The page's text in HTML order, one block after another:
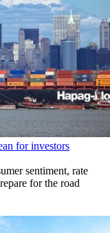
for investors
sentiment, rate
for the road